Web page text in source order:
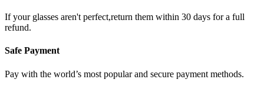
If your glasses aren't perfect,return them within 30 days for a full
refund.
Safe Payment
Pay with the world’s most popular and secure payment methods.